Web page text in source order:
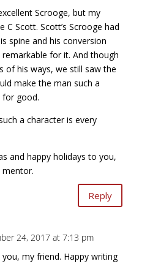
Scrooge, but my
C Scott. Scott’s Scrooge had
spine and his conversion
for it. And though
of his ways, we still saw the
make the man such a
good.
a character is every
and happy holidays to you,
Reply
24, 2017 at 7:13 pm
my friend. Happy writing